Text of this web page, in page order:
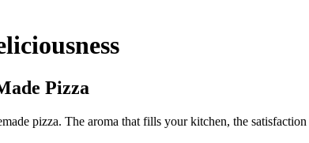
Pizza
pizza. The aroma that fills your kitchen, the